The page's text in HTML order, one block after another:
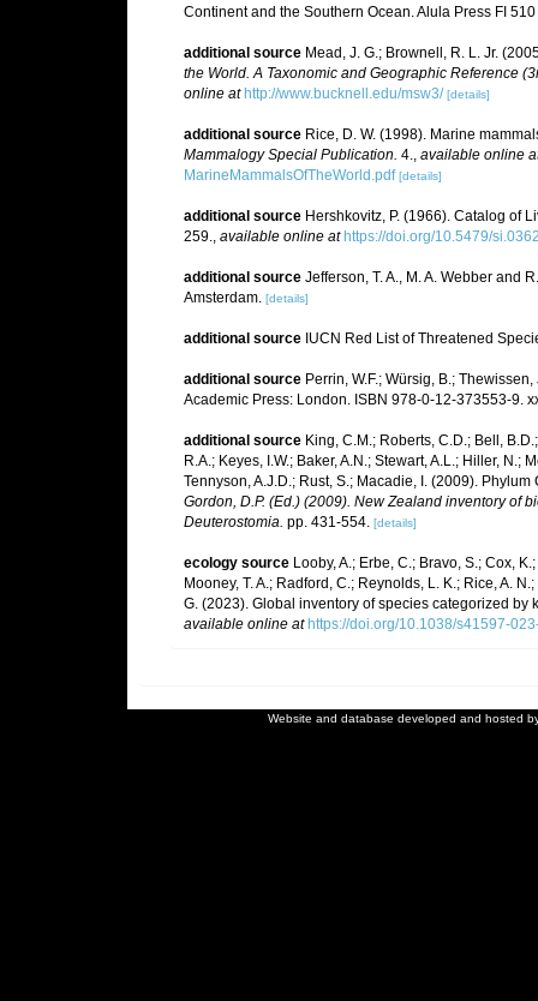
Continent and the Southern Ocean. Alula Press FI 510
additional source Mead, J. G.; Brownell, R. L. Jr.
the World. A Taxonomic and Geographic Reference
online at http://www.bucknell.edu/msw3/ [details]
additional source Rice, D. W. (1998). Marine
Mammalogy Special Publication. 4., available online
MarineMammalsOfTheWorld.pdf [details]
additional source Hershkovitz, P. (1966). Catalog of
259., available online at https://doi.org/10.5479/
additional source Jefferson, T. A., M. A. Webber and
Amsterdam. [details]
additional source IUCN Red List of Threatened
additional source Perrin, W.F.; Würsig, B.;
Academic Press: London. ISBN 978-0-12-373553-9.
additional source King, C.M.; Roberts, C.D.; Bell,
R.A.; Keyes, I.W.; Baker, A.N.; Stewart, A.L.; Hiller, N.;
Tennyson, A.J.D.; Rust, S.; Macadie, I. (2009).
Gordon, D.P. (Ed.) (2009). New Zealand inventory of
Deuterostomia. pp. 431-554. [details]
ecology source Looby, A.; Erbe, C.; Bravo, S.; Cox,
Mooney, T. A.; Radford, C.; Reynolds, L. K.; Rice, A.
G. (2023). Global inventory of species categorized by
available online at https://doi.org/10.1038/s41597-
Website and database developed and hosted